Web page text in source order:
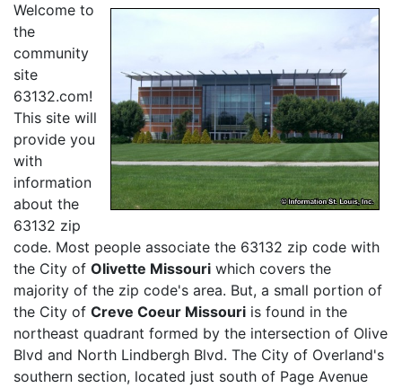
Welcome to
the
community
site
63132.com!
This site will
provide you
with
information
about the
63132 zip
code. Most people associate the 63132 zip code with
the City of Olivette Missouri which covers the
majority of the zip code's area. But, a small portion of
the City of Creve Coeur Missouri is found in the
northeast quadrant formed by the intersection of Olive
Blvd and North Lindbergh Blvd. The City of Overland's
southern section, located just south of Page Avenue